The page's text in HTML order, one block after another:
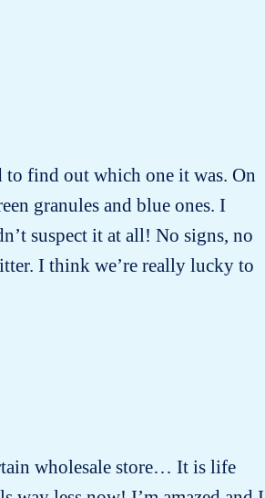
to find out which one it was. On
granules and blue ones. I
suspect it at all! No signs, no
I think we’re really lucky to
wholesale store… It is life